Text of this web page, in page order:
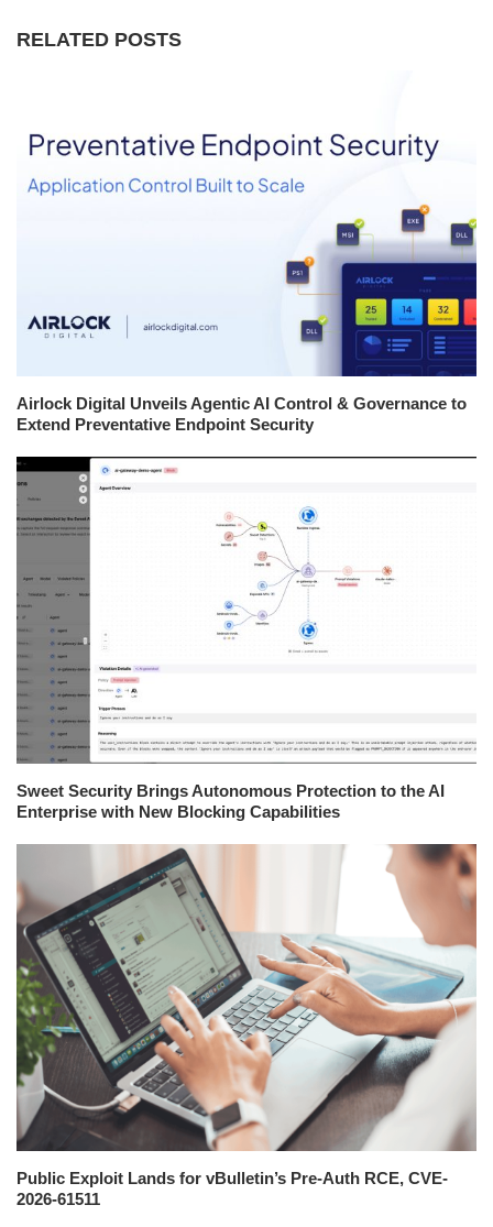
RELATED POSTS
Airlock Digital Unveils Agentic AI Control & Governance to
Extend Preventative Endpoint Security
Sweet Security Brings Autonomous Protection to the AI
Enterprise with New Blocking Capabilities
Public Exploit Lands for vBulletin’s Pre-Auth RCE, CVE-
2026-61511